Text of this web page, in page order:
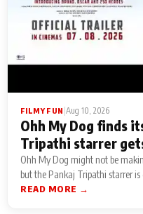
FILMY FUN Aug 10, 2026
Ohh My Dog finds
Tripathi starrer
Ohh My Dog might not be
but the Pankaj Tripathi starrer
READ MORE →